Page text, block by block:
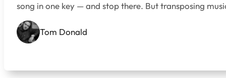
song in one key — and stop there. But transposing
Tom Donald